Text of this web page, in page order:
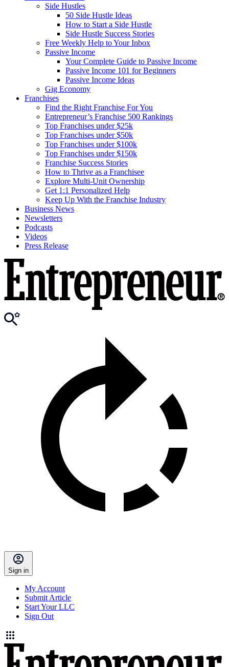
Side Hustles
50 Side Hustle Ideas
How to Start a Side Hustle
Side Hustle Success Stories
Free Weekly Help to Your Inbox
Passive Income
Your Complete Guide to Passive Income
Passive Income 101 for Beginners
Passive Income Ideas
Gig Economy
Franchises
Find the Right Franchise For You
Entrepreneur’s Franchise 500 Rankings
Top Franchises under $25k
Top Franchises under $50k
Top Franchises under $100k
Top Franchises under $150k
Franchise Success Stories
How to Thrive as a Franchisee
Explore Multi-Unit Ownership
Get 1:1 Personalized Help
Keep Up With the Franchise Industry
Business News
Newsletters
Podcasts
Videos
Press Release
Sign in
My Account
Submit Article
Start Your LLC
Sign Out